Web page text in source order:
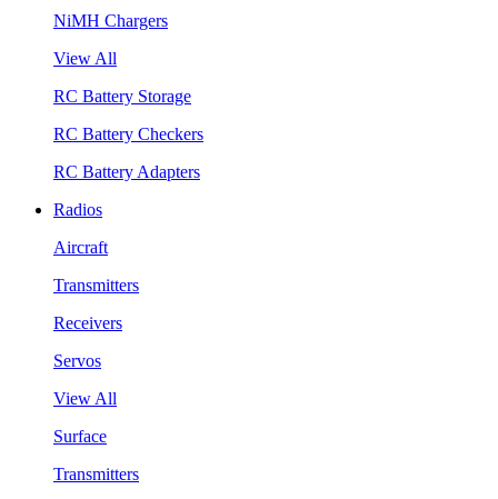
NiMH Chargers
View All
RC Battery Storage
RC Battery Checkers
RC Battery Adapters
Radios
Aircraft
Transmitters
Receivers
Servos
View All
Surface
Transmitters